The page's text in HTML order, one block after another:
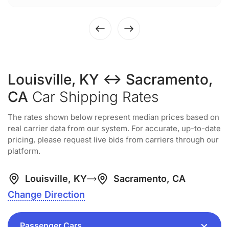
Louisville, KY ↔ Sacramento,
CA Car Shipping Rates
The rates shown below represent median prices based on
real carrier data from our system. For accurate, up-to-date
pricing, please request live bids from carriers through our
platform.
Louisville, KY
Sacramento, CA
Change Direction